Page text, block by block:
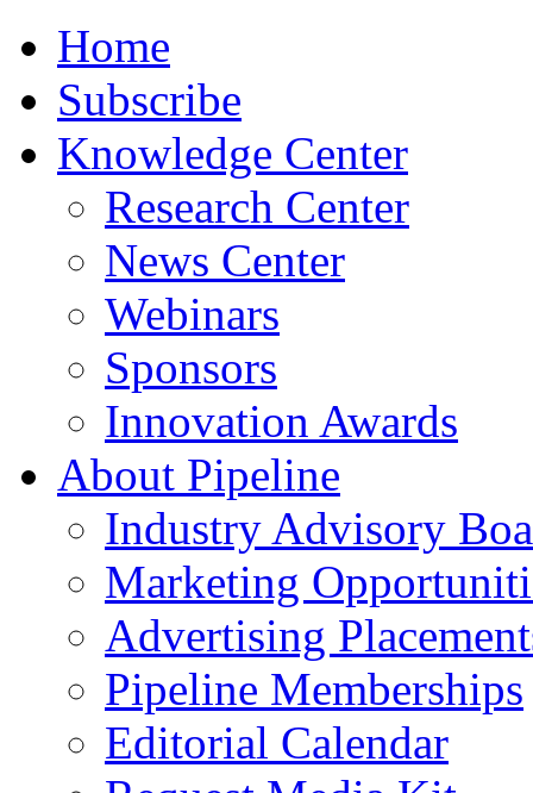
Home
Subscribe
Knowledge Center
Research Center
News Center
Webinars
Sponsors
Innovation Awards
About Pipeline
Industry Advisory
Marketing
Advertising
Pipeline Memberships
Editorial Calendar